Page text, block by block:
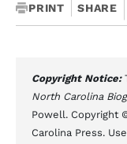
PRINT SHARE
Copyright Notice:
North Carolina
Powell. Copyright
Carolina Press.